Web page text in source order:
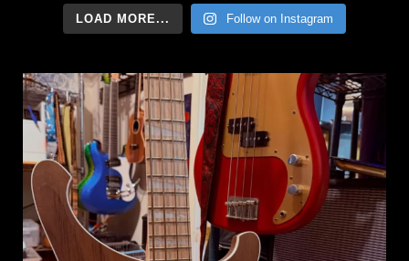
LOAD MORE... Follow on Instagram